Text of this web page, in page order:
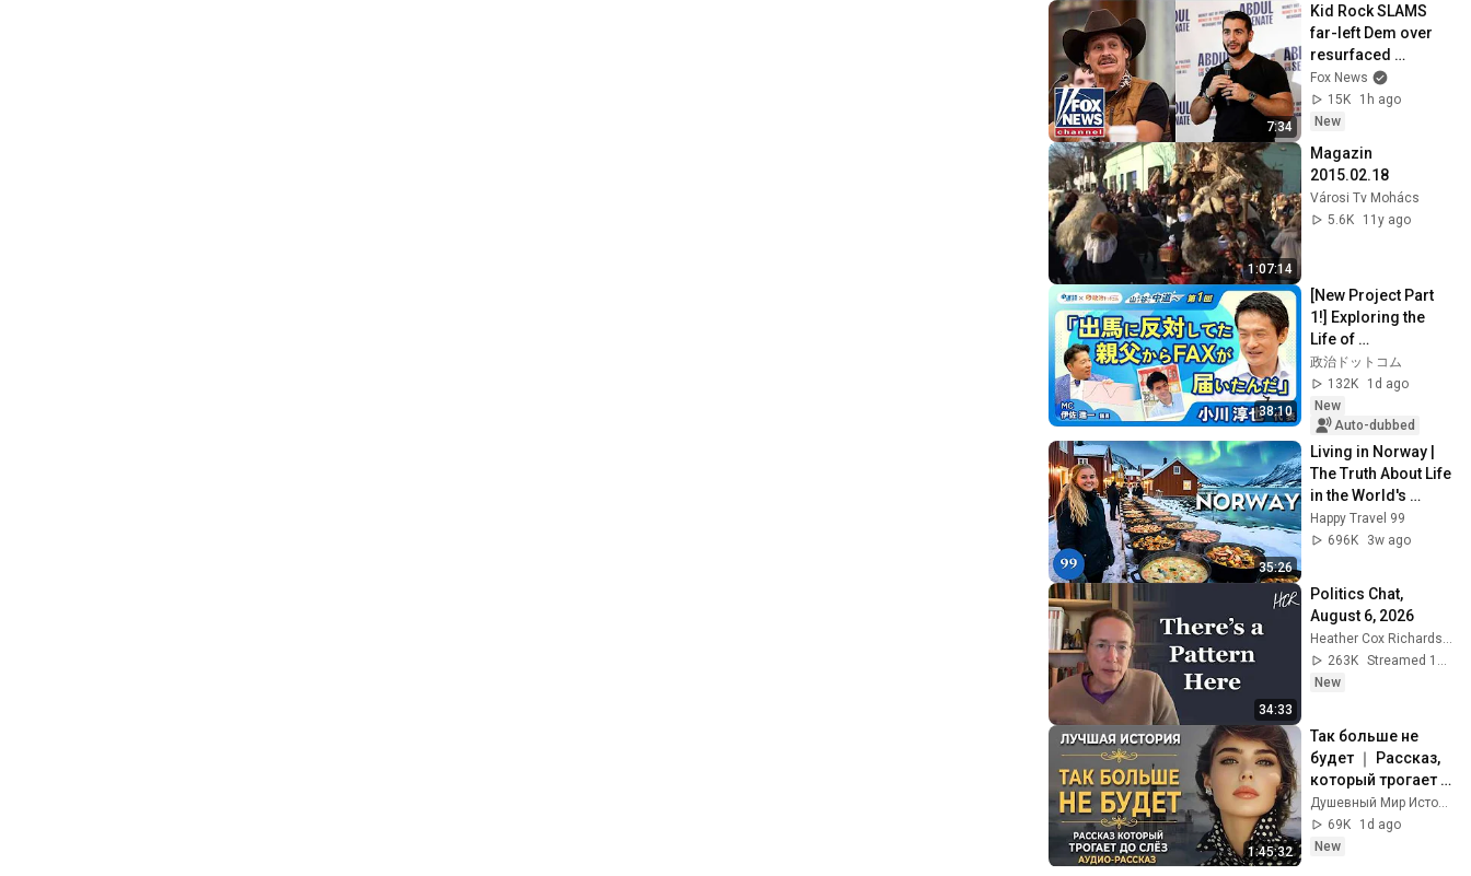
7:34
Kid Rock SLAMS
far-left Dem over
resurfaced
comments:
'IDIOCRACY'
Fox News
15K
1h ago
New
1:07:14
Magazin
2015.02.18
Városi Tv Mohács
5.6K
11y ago
38:10
[New Project Part
1!] Exploring the
Life of
Representative
Junya Ogawa:
Despair on his 3rd
day as...
政治ドットコム
132K
1d ago
New
Auto-dubbed
35:26
Living in Norway |
The Truth About Life
in the World's
Richest and Most
Beautiful Country |
Happy Travel 99
696K
3w ago
34:33
Politics Chat,
August 6, 2026
263K
New
1:45:32
Так больше не
будет ｜ Рассказ,
который трогает
до глубины души.
Очень сильная
история ｜
69K
1d ago
New